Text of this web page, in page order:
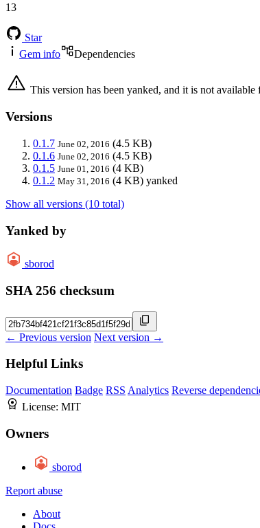
13
Star
Gem info
Dependencies
This version has been yanked, and it is not
Versions
0.1.7 June 02, 2016 (4.5 KB)
0.1.6 June 02, 2016 (4.5 KB)
0.1.5 June 01, 2016 (4 KB)
0.1.2 May 31, 2016 (4 KB) yanked
Show all versions (10 total)
Yanked by
sborod
SHA 256 checksum
← Previous version Next version →
Helpful Links
Documentation Badge RSS Analytics Reverse
License: MIT
Owners
sborod
Report abuse
About